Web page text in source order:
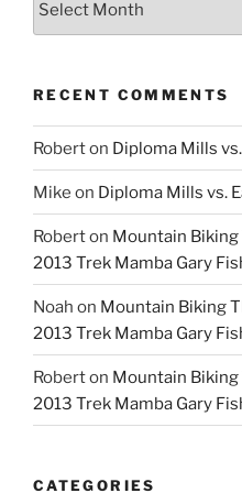
RECENT COMMENTS
Roberton Diploma Mills
Mike on Diploma Mills vs.
Roberton Mountain
2013 Trek Mamba Gary
Noah on Mountain Biking
2013 Trek Mamba Gary
Roberton Mountain
2013 Trek Mamba Gary
CATEGORIES